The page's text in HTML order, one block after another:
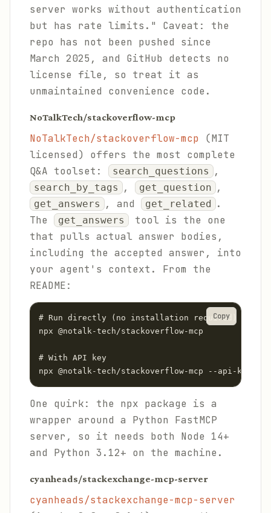
server works without authentication
but has rate limits." Caveat: the
repo has not been pushed since
March 2025, and GitHub detects no
license file, so treat it as
unmaintained convenience code.
NoTalkTech/stackoverflow-mcp
NoTalkTech/stackoverflow-mcp (MIT
licensed) offers the most complete
Q&A toolset:
search_questions ,
search_by_tags , get_question ,
get_answers , and get_related .
The
get_answers
tool is the one
that pulls actual answer bodies,
including the accepted answer, into
your agent's context. From the
README:
# Run directly (no installation required)
npx @notalk-tech/stackoverflow-mcp
# With API key
npx @notalk-tech/stackoverflow-mcp --api-key
Copy
One quirk: the npx package is a
wrapper around a Python FastMCP
server, so it needs both Node 14+
and Python 3.12+ on the machine.
cyanheads/stackexchange-mcp-server
cyanheads/stackexchange-mcp-server